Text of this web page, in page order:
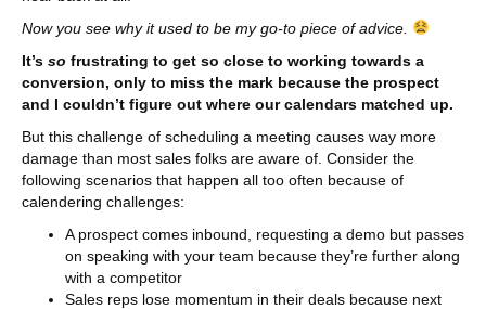
Now you see why it used to be my go-to piece of advice.
It’s so frustrating to get so close to working towards a
conversion, only to miss the mark because the prospect
and I couldn’t figure out where our calendars matched up.
But this challenge of scheduling a meeting causes way more
damage than most sales folks are aware of. Consider the
following scenarios that happen all too often because of
calendering challenges:
A prospect comes inbound, requesting a demo but passes
on speaking with your team because they’re further along
with a competitor
Sales reps lose momentum in their deals because next